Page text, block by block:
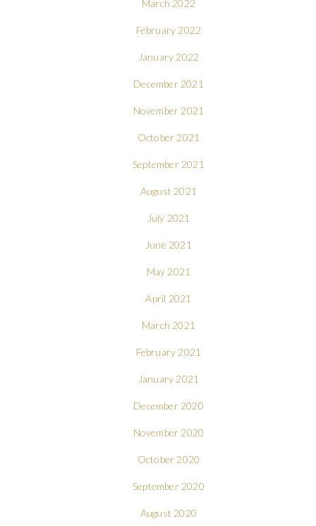
March 2022
February 2022
January 2022
December 2021
November 2021
October 2021
September 2021
August 2021
July 2021
June 2021
May 2021
April 2021
March 2021
February 2021
January 2021
December 2020
November 2020
October 2020
September 2020
August 2020